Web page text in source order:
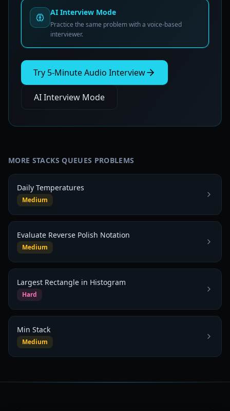
AI Interview Mode
Practice the same problem with a voice-based
interviewer.
Try 5-Minute Audio Interview
AI Interview Mode
MORE STACKS QUEUES PROBLEMS
Daily Temperatures
Medium
Evaluate Reverse Polish Notation
Medium
Largest Rectangle in Histogram
Hard
Min Stack
Medium